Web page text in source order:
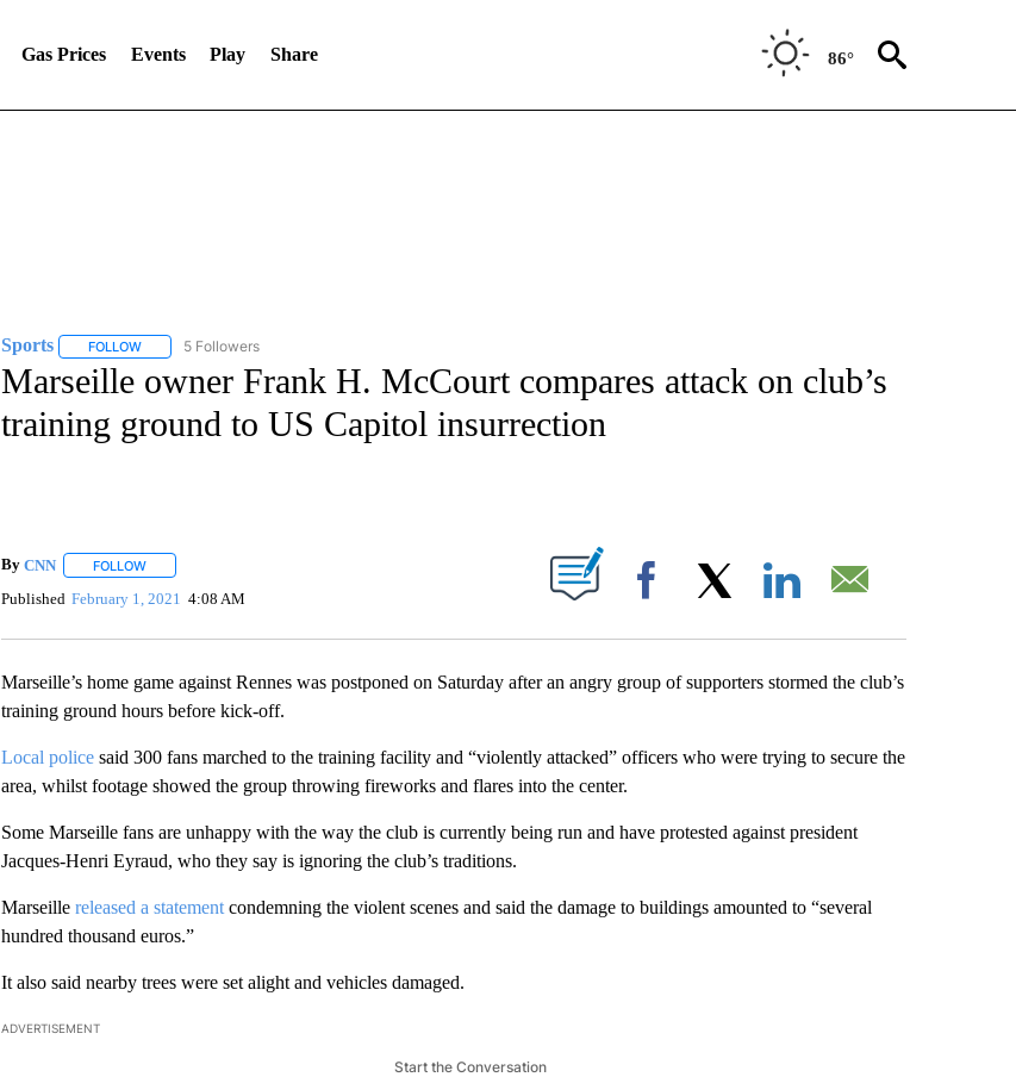
Gas Prices Events Play Share 86°
Sports FOLLOWFOLLOW "SPORTS" TO RECEIVE NOTIFICATIONS ABOUT NEW PAGES ON "SPORTS".
5 Followers
Marseille owner Frank H. McCourt compares attack on club’s
training ground to US Capitol insurrection
By CNN FOLLOWFOLLOW "" TO RECEIVE NOTIFICATIONS ABOUT NEW PAGES ON "".
Published February 1, 2021 4:08 AM Facebook
Marseille’s home game against Rennes was postponed on Saturday after an angry group of supporters stormed the club’s
training ground hours before kick-off.
Local policesaid 300 fans marched to the training facility and “violently attacked” officers who were trying to secure the
area, whilst footage showed the group throwing fireworks and flares into the center.
Some Marseille fans are unhappy with the way the club is currently being run and have protested against president
Jacques-Henri Eyraud, who they say is ignoring the club’s traditions.
Marseille released a statementcondemning the violent scenes and said the damage to buildings amounted to “several
hundred thousand euros.”
It also said nearby trees were set alight and vehicles damaged.
ADVERTISEMENT
Start the Conversation